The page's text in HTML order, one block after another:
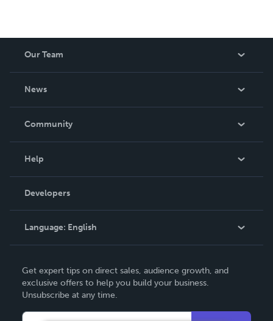
Our Team
News
In The News
Community
Podcast
Help
Order Lookup
Knowledge Base
Contact Support
Developers
Language: English
Deutsch
Français
Italiano
Get expert tips on direct sales, audience growth, and
exclusive offers to help you build your business.
Unsubscribe at any time.